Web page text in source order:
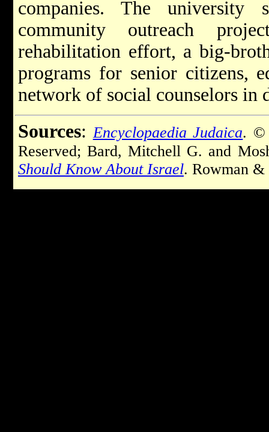
companies. The university
community outreach
rehabilitation effort, a big-
programs for senior citizens,
network of social counselors in
Sources: Encyclopaedia Judaica. ©
Reserved; Bard, Mitchell G. and
Should Know About Israel. Rowman